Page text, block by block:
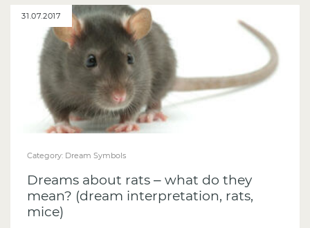
31.07.2017
Category: Dream Symbols
Dreams about rats – what do they
mean? (dream interpretation, rats,
mice)